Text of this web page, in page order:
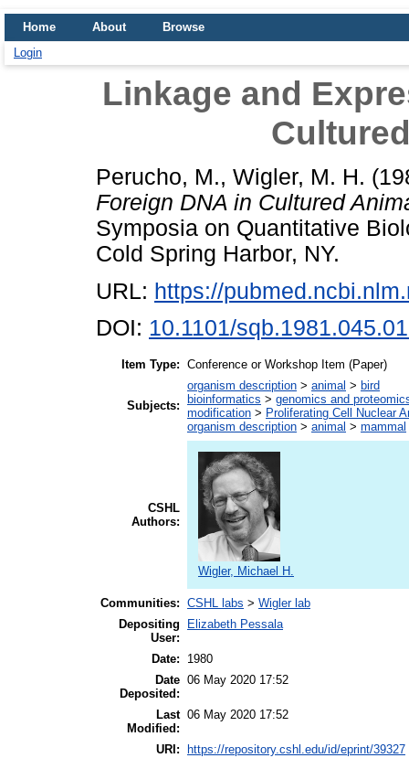
Home About
Browse
Login
Linkage and
Perucho, M., Wigler, M. H.
Foreign DNA in Cultured
Symposia on Quantitative
Cold Spring Harbor, NY.
URL: https://
DOI: 10.1101/
Item Type: Conference or Workshop Item (Paper)
Subjects:
organism description > animal > bird
bioinformatics > genomics and
modification > Proliferating Cell Nuclear
organism description > animal > mammal
CSHL
Authors:
Wigler, Michael H.
Communities: CSHL labs > Wigler lab
Depositing
User:
Elizabeth Pessala
Date:
1980
Date
Deposited:
06 May 2020 17:52
Last
Modified:
06 May 2020 17:52
URI: https://repository.cshl.edu/id/eprint/39327